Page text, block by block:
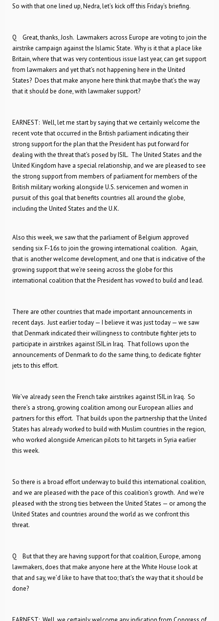
So with that one lined up, Nedra, let’s kick off this Friday’s briefing.
Q Great, thanks, Josh. Lawmakers across Europe are voting to join the
airstrike campaign against the Islamic State. Why is it that a place like
Britain, where that was very contentious issue last year, can get support
from lawmakers and yet that’s not happening here in the United
States? Does that make anyone here think that maybe that’s the way
that it should be done, with lawmaker support?
EARNEST: Well, let me start by saying that we certainly welcome the
recent vote that occurred in the British parliament indicating their
strong support for the plan that the President has put forward for
dealing with the threat that’s posed by ISIL. The United States and the
United Kingdom have a special relationship, and we are pleased to see
the strong support from members of parliament for members of the
British military working alongside U.S. servicemen and women in
pursuit of this goal that benefits countries all around the globe,
including the United States and the U.K.
Also this week, we saw that the parliament of Belgium approved
sending six F-16s to join the growing international coalition. Again,
that is another welcome development, and one that is indicative of the
growing support that we’re seeing across the globe for this
international coalition that the President has vowed to build and lead.
There are other countries that made important announcements in
recent days. Just earlier today — I believe it was just today — we saw
that Denmark indicated their willingness to contribute fighter jets to
participate in airstrikes against ISIL in Iraq. That follows upon the
announcements of Denmark to do the same thing, to dedicate fighter
jets to this effort.
We’ve already seen the French take airstrikes against ISIL in Iraq. So
there’s a strong, growing coalition among our European allies and
partners for this effort. That builds upon the partnership that the United
States has already worked to build with Muslim countries in the region,
who worked alongside American pilots to hit targets in Syria earlier
this week.
So there is a broad effort underway to build this international coalition,
and we are pleased with the pace of this coalition’s growth. And we’re
pleased with the strong ties between the United States — or among the
United States and countries around the world as we confront this
threat.
Q But that they are having support for that coalition, Europe, among
lawmakers, does that make anyone here at the White House look at
that and say, we’d like to have that too; that’s the way that it should be
done?